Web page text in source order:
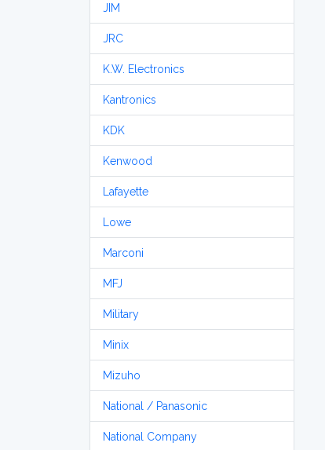
JIM
JRC
K.W. Electronics
Kantronics
KDK
Kenwood
Lafayette
Lowe
Marconi
MFJ
Military
Minix
Mizuho
National / Panasonic
National Company